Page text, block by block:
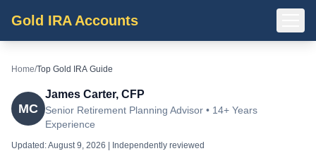
Gold IRA Accounts
Home/Top Gold IRA Guide
MC
James Carter, CFP
Senior Retirement Planning Advisor • 14+ Years
Experience
Updated:August 9, 2026 | Independently reviewed